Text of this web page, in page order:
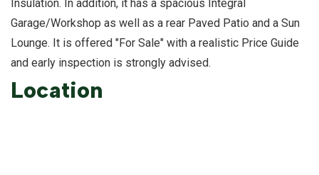
Insulation. In addition, it has a spacious Integral
Garage/Workshop as well as a rear Paved Patio and a Sun
Lounge. It is offered "For Sale" with a realistic Price Guide
and early inspection is strongly advised.
Location